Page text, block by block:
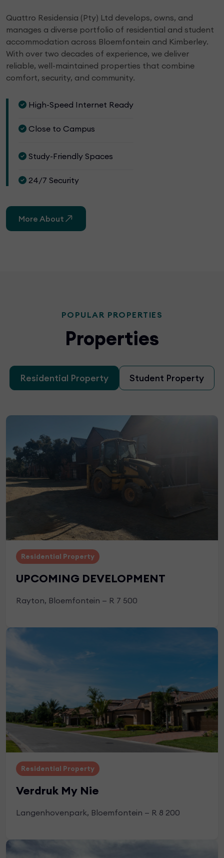
Quattro Residensia (Pty) Ltd develops, owns, and
manages a diverse portfolio of residential and student
accommodation across Bloemfontein and Kimberley.
With over two decades of experience, we deliver
reliable, well-maintained properties that combine
comfort, security, and community.
High-Speed Internet Ready
Close to Campus
Study-Friendly Spaces
24/7 Security
More About
POPULAR PROPERTIES
Properties
Residential Property Student Property
Residential Property
UPCOMING DEVELOPMENT
Rayton, Bloemfontein — R 7 500
Residential Property
Verdruk My Nie
Langenhovenpark, Bloemfontein — R 8 200
Apply Now